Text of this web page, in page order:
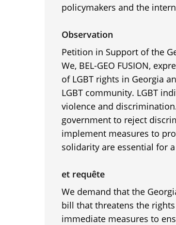
policymakers and the
Observation
Petition in Support of the
We, BEL-GEO FUSION,
of LGBT rights in Georgia
LGBT community. LGBT
violence and
government to reject
implement measures to
solidarity are essential for
et requête
We demand that the
bill that threatens the
immediate measures to